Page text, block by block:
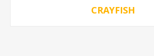
CRAYFISH